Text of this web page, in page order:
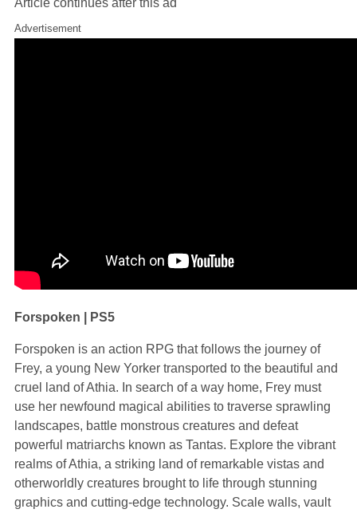
Advertisement
Forspoken | PS5
Forspoken is an action RPG that follows the journey of
Frey, a young New Yorker transported to the beautiful and
cruel land of Athia. In search of a way home, Frey must
use her newfound magical abilities to traverse sprawling
landscapes, battle monstrous creatures and defeat
powerful matriarchs known as Tantas. Explore the vibrant
realms of Athia, a striking land of remarkable vistas and
otherworldly creatures brought to life through stunning
graphics and cutting-edge technology. Scale walls, vault